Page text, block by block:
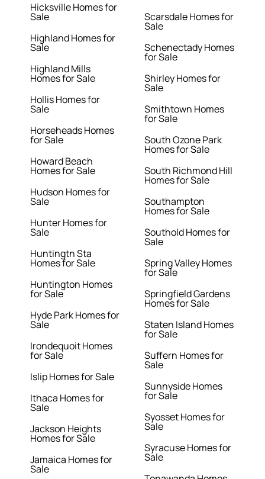
Hicksville Homes for
Sale
Highland Homes for
Sale
Highland Mills
Homes for Sale
Hollis Homes for
Sale
Horseheads Homes
for Sale
Howard Beach
Homes for Sale
Hudson Homes for
Sale
Hunter Homes for
Sale
Huntingtn Sta
Homes for Sale
Huntington Homes
for Sale
Hyde Park Homes for
Sale
Irondequoit Homes
for Sale
Islip Homes for Sale
Ithaca Homes for
Sale
Jackson Heights
Homes for Sale
Jamaica Homes for
Sale
Scarsdale Homes for
Sale
Schenectady Homes
for Sale
Shirley Homes for
Sale
Smithtown Homes
for Sale
South Ozone Park
Homes for Sale
South Richmond Hill
Homes for Sale
Southampton
Homes for Sale
Southold Homes for
Sale
Spring Valley Homes
for Sale
Springfield Gardens
Homes for Sale
Staten Island Homes
for Sale
Suffern Homes for
Sale
Sunnyside Homes
for Sale
Syosset Homes for
Sale
Syracuse Homes for
Sale